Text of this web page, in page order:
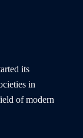
its
in
of modern